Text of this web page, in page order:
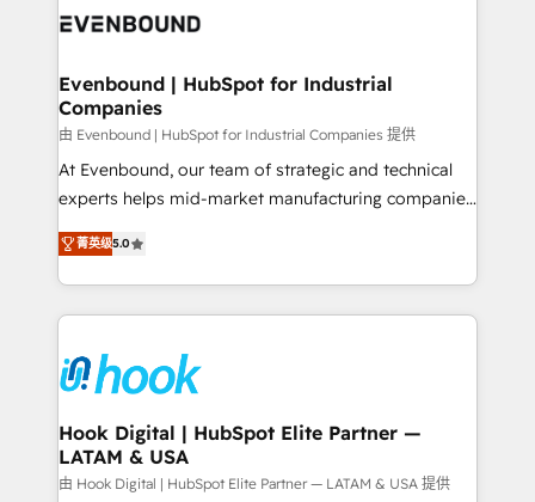
and sales ops at mid-market companies ready to
Own back-end developers - Complex data
View, SuperOffice) - Custom integrations (e.g. MS
Business Central, Navision, AX, SAP, Exact, AFAS) We
focus on growing B2B companies in the SME sector
such as manufacturing, SaaS, business services and
wholesaler companies. As an experienced HubSpot
That's why we have developed a step-by-step
implementation process that focuses on user
strive for optimal customer processes and
experiences. Systony – We believe you can grow!
Evenbound | HubSpot for Industrial
Companies
由 Evenbound | HubSpot for Industrial Companies 提供
At Evenbound, our team of strategic and technical
experts helps mid-market manufacturing companies
achieve real growth. We specialize in delivering
tailored solutions that drive results by leveraging
HubSpot’s platform and data to fuel success.
Technical Solutions: - HubSpot Technical Consulting -
Onboarding - Data Migration & Integrations -
Technical Audit & Optimization Strategic Solutions: -
Revenue Operations - Inbound Marketing -
Outbound Marketing - HubSpot CMS Website
Design & Development We empower our clients to
菁英级5.0
Hook Digital | HubSpot Elite Partner —
LATAM & USA
由 Hook Digital | HubSpot Elite Partner — LATAM & USA 提供